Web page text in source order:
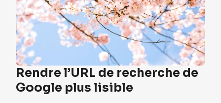
Rendre l’URL de recherche de
Google plus lisible